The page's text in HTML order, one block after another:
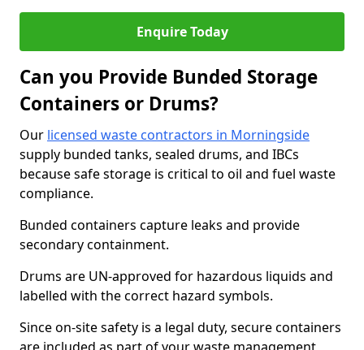
Enquire Today
Can you Provide Bunded Storage
Containers or Drums?
Our licensed waste contractors in Morningside
supply bunded tanks, sealed drums, and IBCs
because safe storage is critical to oil and fuel waste
compliance.
Bunded containers capture leaks and provide
secondary containment.
Drums are UN-approved for hazardous liquids and
labelled with the correct hazard symbols.
Since on-site safety is a legal duty, secure containers